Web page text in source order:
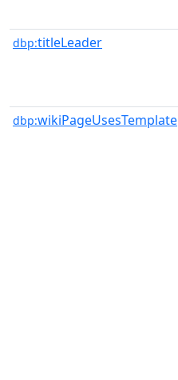
dbp:titleLeader
dbp:wikiPageUsesTemplate